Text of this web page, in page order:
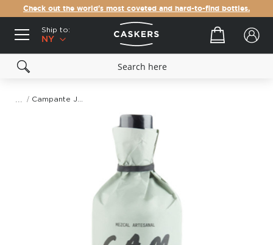
Check out the world's most coveted and hard-to-find bottles.
Ship to:
NY
Your cart